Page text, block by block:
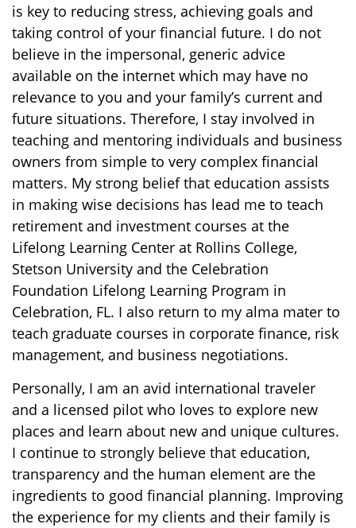
is key to reducing stress, achieving goals and
taking control of your financial future. I do not
believe in the impersonal, generic advice
available on the internet which may have no
relevance to you and your family’s current and
future situations. Therefore, I stay involved in
teaching and mentoring individuals and business
owners from simple to very complex financial
matters. My strong belief that education assists
in making wise decisions has lead me to teach
retirement and investment courses at the
Lifelong Learning Center at Rollins College,
Stetson University and the Celebration
Foundation Lifelong Learning Program in
Celebration, FL. I also return to my alma mater to
teach graduate courses in corporate finance, risk
management, and business negotiations.
Personally, I am an avid international traveler
and a licensed pilot who loves to explore new
places and learn about new and unique cultures.
I continue to strongly believe that education,
transparency and the human element are the
ingredients to good financial planning. Improving
the experience for my clients and their family is